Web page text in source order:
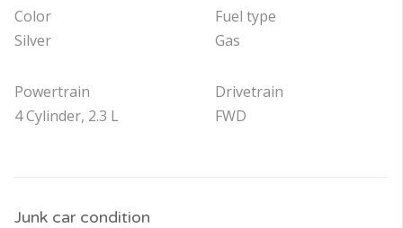
Color
Silver
Powertrain
4 Cylinder, 2.3 L
Fuel type
Gas
Drivetrain
FWD
Junk car condition